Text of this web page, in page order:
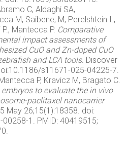
C, Aldaghi SA,
M, Saibene, M, Perelshtein I.,
Mantecca P. Comparative
impact assessments of
CuOand Zn-doped CuO
and LCA tools. Discover
s11671-025-04225-7.
P, Kravicz M, Bragato C.
to evaluate the in vivo
paclitaxel nanocarrier
May 26;15(1):18358. doi:
1. PMID: 40419515;